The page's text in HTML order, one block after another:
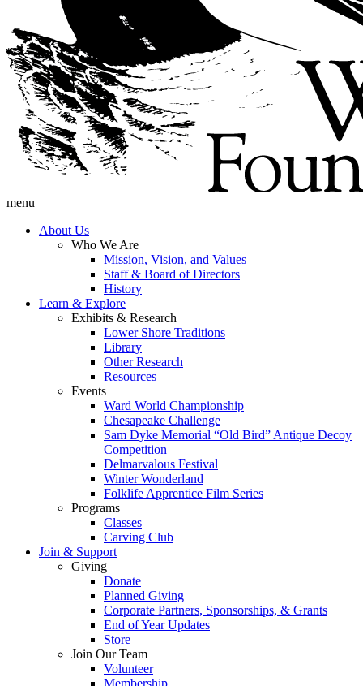
menu
About Us
Who We Are
Mission, Vision, and Values
Staff & Board of Directors
History
Learn & Explore
Exhibits & Research
Lower Shore Traditions
Library
Other Research
Resources
Events
Ward World Championship
Chesapeake Challenge
Sam Dyke Memorial “Old Bird” Antique Decoy
Competition
Delmarvalous Festival
Winter Wonderland
Folklife Apprentice Film Series
Programs
Classes
Carving Club
Join & Support
Giving
Donate
Planned Giving
Corporate Partners, Sponsorships, & Grants
End of Year Updates
Store
Join Our Team
Volunteer
Membership